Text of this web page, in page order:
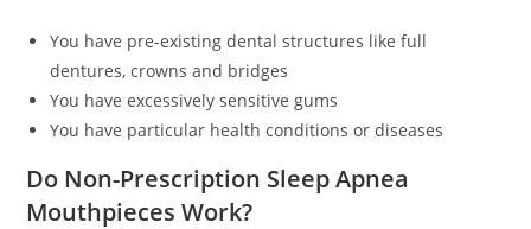
You have pre-existing dental structures like full
dentures, crowns and bridges
You have excessively sensitive gums
You have particular health conditions or diseases
Do Non-Prescription Sleep Apnea
Mouthpieces Work?